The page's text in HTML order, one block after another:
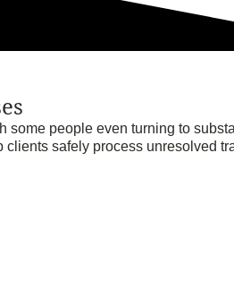
some people even turning to
safely process unresolved